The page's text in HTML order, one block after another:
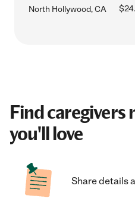
North Hollywood, CA
Find caregivers
you'll love
Share details